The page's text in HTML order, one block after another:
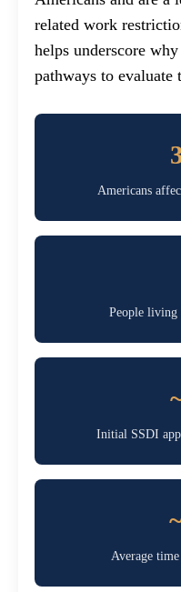
related work
helps underscore
pathways to evaluate
Americans
People
Initial SSDI
Average